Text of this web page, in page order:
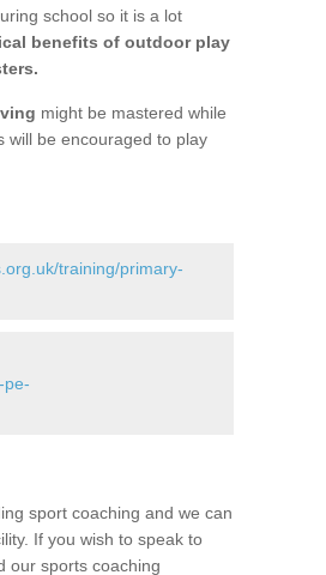
school so it is a lot
benefits of outdoor play
might be mastered while
will be encouraged to play
training/primary-
pe-
sport coaching and we can
If you wish to speak to
our sports coaching